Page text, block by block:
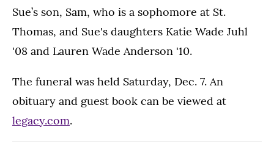
Sue’s son, Sam, who is a sophomore at St.
Thomas, and Sue's daughters Katie Wade Juhl
'08 and Lauren Wade Anderson '10.
The funeral was held Saturday, Dec. 7. An
obituary and guest book can be viewed at
legacy.com.